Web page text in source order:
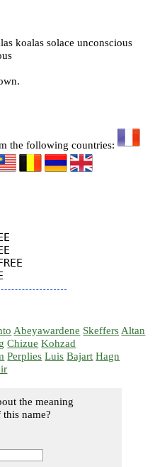
koalas solace unconscious
the following countries:
Abeyawardene Skeffers Altan
Chizue Kohzad
Perplies Luis Bajart Hagn
the meaning
name?